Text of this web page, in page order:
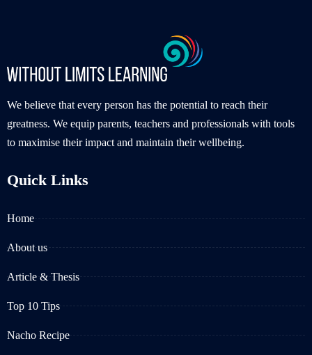
We believe that every person has the potential to reach their
greatness. We equip parents, teachers and professionals with tools
to maximise their impact and maintain their wellbeing.
Quick Links
Home
About us
Article & Thesis
Top 10 Tips
Nacho Recipe